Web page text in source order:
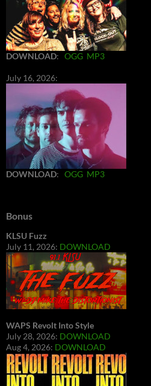
DOWNLOAD: OGG MP3
July 16, 2026:
DOWNLOAD: OGG MP3
Bonus
KLSU Fuzz
July 11, 2026: DOWNLOAD
WAPS Revolt Into Style
July 28, 2026: DOWNLOAD
Aug 4, 2026: DOWNLOAD